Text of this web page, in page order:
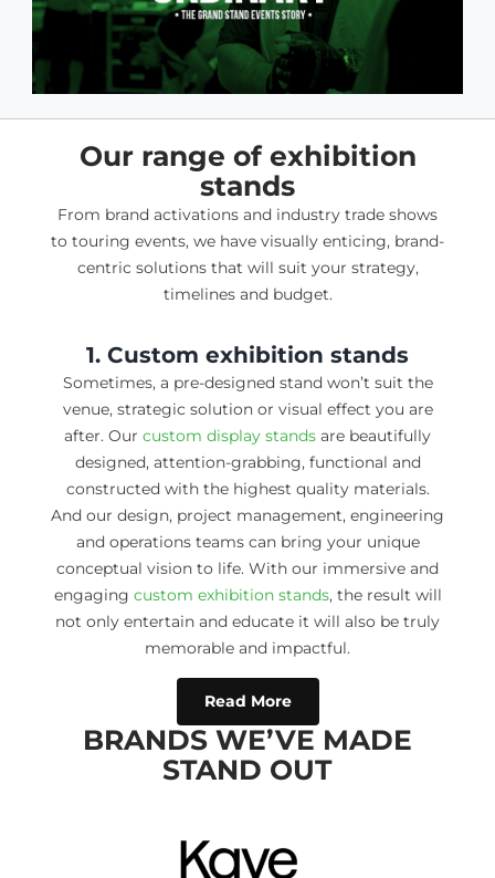
Our range of exhibition
stands
From brand activations and industry trade shows
to touring events, we have visually enticing, brand-
centric solutions that will suit your strategy,
timelines and budget.
1. Custom exhibition stands
Sometimes, a pre-designed stand won’t suit the
venue, strategic solution or visual effect you are
after. Our custom display stands are beautifully
designed, attention-grabbing, functional and
constructed with the highest quality materials.
And our design, project management, engineering
and operations teams can bring your unique
conceptual vision to life. With our immersive and
engaging custom exhibition stands, the result will
not only entertain and educate it will also be truly
memorable and impactful.
Read More
BRANDS WE’VE MADE
STAND OUT